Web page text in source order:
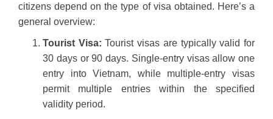
citizens depend on the type of visa obtained. Here’s a
general overview:
Tourist Visa: Tourist visas are typically valid for
30 days or 90 days. Single-entry visas allow one
entry into Vietnam, while multiple-entry visas
permit multiple entries within the specified
validity period.